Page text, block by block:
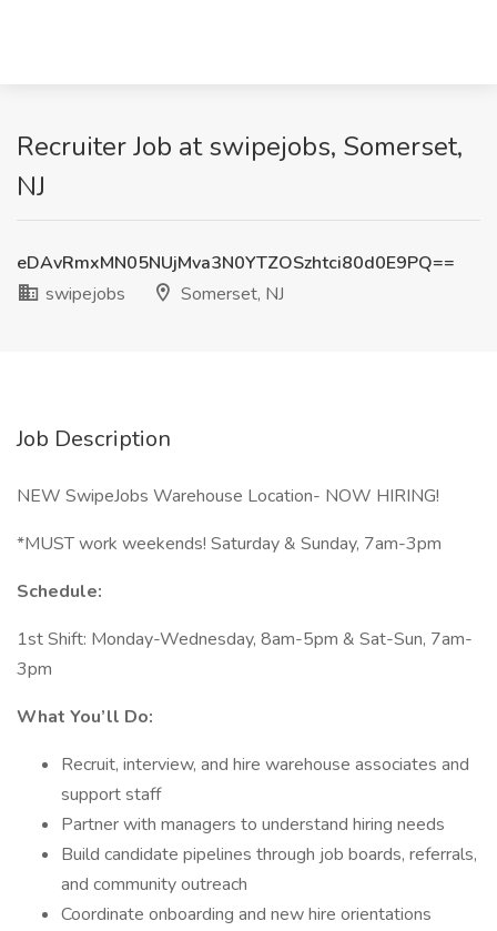
Recruiter Job at swipejobs, Somerset,
NJ
eDAvRmxMN05NUjMva3N0YTZOSzhtci80d0E9PQ==
swipejobs
Somerset, NJ
Job Description
NEW SwipeJobs Warehouse Location- NOW HIRING!
*MUST work weekends! Saturday & Sunday, 7am-3pm
Schedule:
1st Shift: Monday-Wednesday, 8am-5pm & Sat-Sun, 7am-
3pm
What You’ll Do:
Recruit, interview, and hire warehouse associates and
support staff
Partner with managers to understand hiring needs
Build candidate pipelines through job boards, referrals,
and community outreach
Coordinate onboarding and new hire orientations